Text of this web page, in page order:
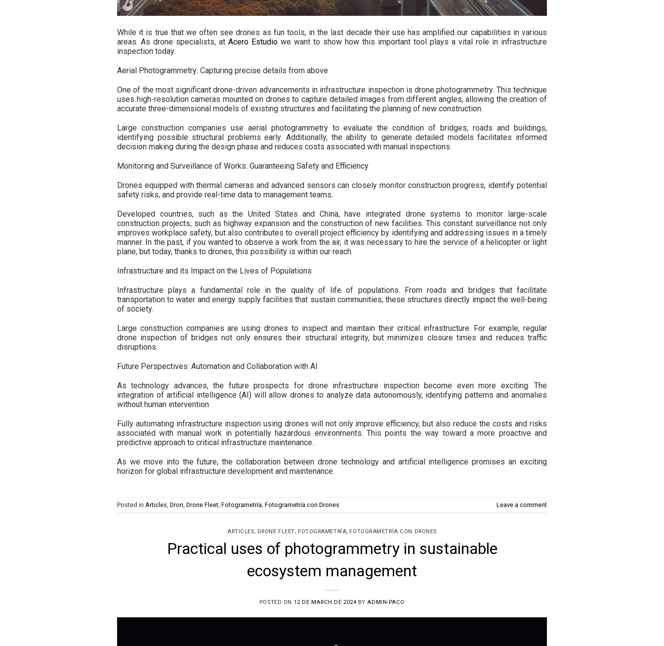
While it is true that we often see drones as fun tools, in the last decade their use has amplified our capabilities in various
areas. As drone specialists, at Acero Estudio we want to show how this important tool plays a vital role in infrastructure
inspection today.
Aerial Photogrammetry: Capturing precise details from above
One of the most significant drone-driven advancements in infrastructure inspection is drone photogrammetry. This technique
uses high-resolution cameras mounted on drones to capture detailed images from different angles, allowing the creation of
accurate three-dimensional models of existing structures and facilitating the planning of new construction.
Large construction companies use aerial photogrammetry to evaluate the condition of bridges, roads and buildings,
identifying possible structural problems early. Additionally, the ability to generate detailed models facilitates informed
decision making during the design phase and reduces costs associated with manual inspections.
Monitoring and Surveillance of Works: Guaranteeing Safety and Efficiency
Drones equipped with thermal cameras and advanced sensors can closely monitor construction progress, identify potential
safety risks, and provide real-time data to management teams.
Developed countries, such as the United States and China, have integrated drone systems to monitor large-scale
construction projects, such as highway expansion and the construction of new facilities. This constant surveillance not only
improves workplace safety, but also contributes to overall project efficiency by identifying and addressing issues in a timely
manner. In the past, if you wanted to observe a work from the air, it was necessary to hire the service of a helicopter or light
plane, but today, thanks to drones, this possibility is within our reach.
Infrastructure and its Impact on the Lives of Populations
Infrastructure plays a fundamental role in the quality of life of populations. From roads and bridges that facilitate
transportation to water and energy supply facilities that sustain communities, these structures directly impact the well-being
of society.
Large construction companies are using drones to inspect and maintain their critical infrastructure. For example, regular
drone inspection of bridges not only ensures their structural integrity, but minimizes closure times and reduces traffic
disruptions.
Future Perspectives: Automation and Collaboration with AI
As technology advances, the future prospects for drone infrastructure inspection become even more exciting. The
integration of artificial intelligence (AI) will allow drones to analyze data autonomously, identifying patterns and anomalies
without human intervention.
Fully automating infrastructure inspection using drones will not only improve efficiency, but also reduce the costs and risks
associated with manual work in potentially hazardous environments. This points the way toward a more proactive and
predictive approach to critical infrastructure maintenance.
As we move into the future, the collaboration between drone technology and artificial intelligence promises an exciting
horizon for global infrastructure development and maintenance.
Posted in Articles, Dron, Drone Fleet, Fotogrametría, Fotogrametría con Drones Leave a comment
ARTICLES DRONE FLEET FOTOGRAMETRÍA FOTOGRAMETRÍA CON DRONES
Practical uses of photogrammetry in sustainable
ecosystem management
POSTED ON 12 DE MARCH DE 2024 BYADMIN-PACO